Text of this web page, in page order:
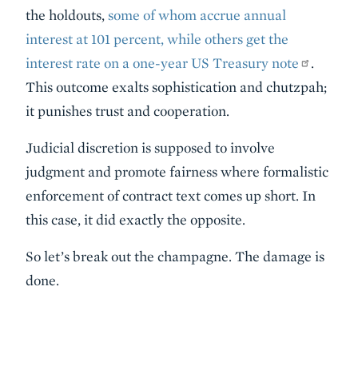
the holdouts, some of whom accrue annual
interest at 101 percent, while others get the
interest rate on a one-year US Treasury note
.
This outcome exalts sophistication and chutzpah;
it punishes trust and cooperation.
Judicial discretion is supposed to involve
judgment and promote fairness where formalistic
enforcement of contract text comes up short. In
this case, it did exactly the opposite.
So let’s break out the champagne. The damage is
done.